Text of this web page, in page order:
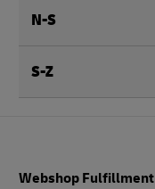
N-S
S-Z
Webshop Fulfillment